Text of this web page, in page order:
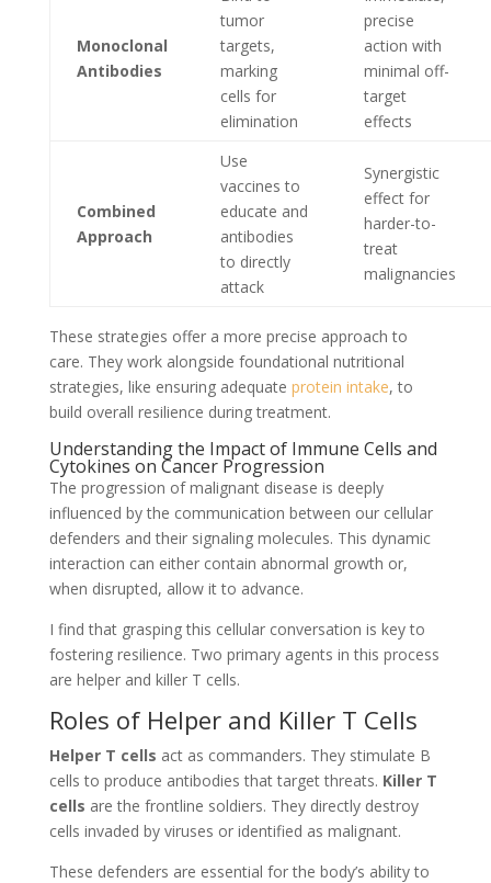
Monoclonal
Antibodies
tumor
targets,
marking
cells for
elimination
precise
action with
minimal off-
target
effects
Combined
Approach
Use
vaccines to
educate and
antibodies
to directly
attack
Synergistic
effect for
harder-to-
treat
malignancies
These strategies offer a more precise approach to
care. They work alongside foundational nutritional
strategies, like ensuring adequate protein intake, to
build overall resilience during treatment.
Understanding the Impact of Immune Cells and
Cytokines on Cancer Progression
The progression of malignant disease is deeply
influenced by the communication between our cellular
defenders and their signaling molecules. This dynamic
interaction can either contain abnormal growth or,
when disrupted, allow it to advance.
I find that grasping this cellular conversation is key to
fostering resilience. Two primary agents in this process
are helper and killer T cells.
Roles of Helper and Killer T Cells
Helper T cells act as commanders. They stimulate B
cells to produce antibodies that target threats. Killer T
cells are the frontline soldiers. They directly destroy
cells invaded by viruses or identified as malignant.
These defenders are essential for the body’s ability to